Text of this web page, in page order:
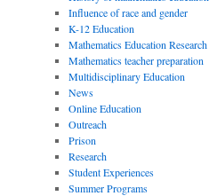
Influence of race and gender
K-12 Education
Mathematics Education Research
Mathematics teacher preparation
Multidisciplinary Education
News
Online Education
Outreach
Prison
Research
Student Experiences
Summer Programs